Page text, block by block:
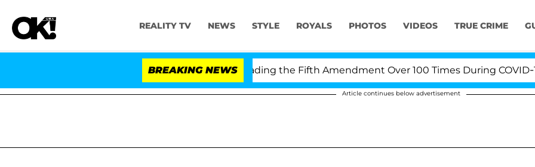
REALITY TV NEWS STYLE ROYALS PHOTOS VIDEOS TRUE CRIME
BREAKING NEWS
Fauci in Contempt of Congress After Pleading the Fifth Amendment Over 100 Times During COVID-19
Article continues below advertisement